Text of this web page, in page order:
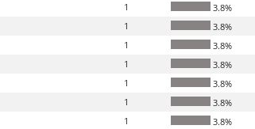
1
3.8%
1
3.8%
1
3.8%
1
3.8%
1
3.8%
1
3.8%
1
3.8%